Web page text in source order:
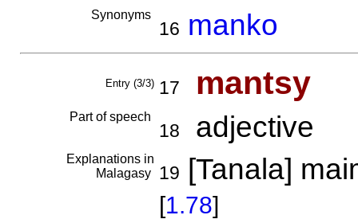
Synonyms
16 manko
Entry (3/3) 17 mantsy
Part of speech
18 adjective
Explanations in
Malagasy
19 [Tanala]
[1.78]